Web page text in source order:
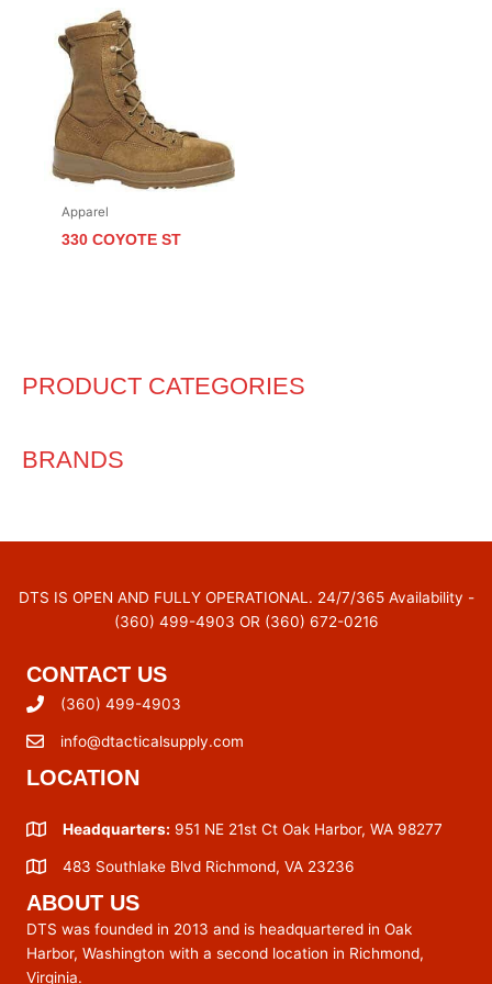
PRODUCT CATEGORIES
BRANDS
Apparel
330 COYOTE ST
DTS IS OPEN AND FULLY OPERATIONAL. 24/7/365 Availability -
(360) 499-4903 OR (360) 672-0216
CONTACT US
(360) 499-4903
info@dtacticalsupply.com
LOCATION
Headquarters: 951 NE 21st Ct Oak Harbor, WA 98277
483 Southlake Blvd Richmond, VA 23236
ABOUT US
DTS was founded in 2013 and is headquartered in Oak
Harbor, Washington with a second location in Richmond,
Virginia.